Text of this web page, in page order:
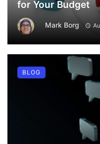
for Your Budget
Mark Borg
BLOG